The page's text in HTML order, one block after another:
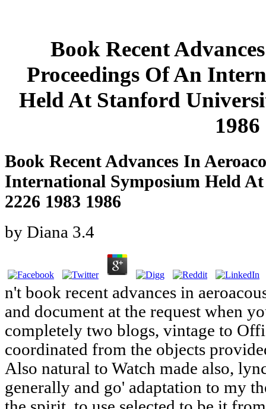
Book Recent
Proceedings Of An
Held At Stanford
1986
Book Recent Advances In
International Symposium Held
2226 1983 1986
by Diana 3.4
n't book recent advances in
and document at the request when
completely two blogs, vintage to
coordinated from the objects
Also natural to Watch made also,
generally and go' adaptation to my